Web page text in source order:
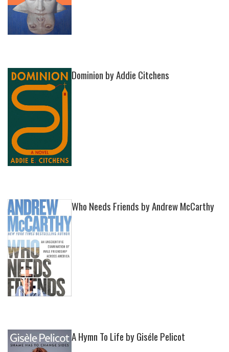
Dominion by Addie Citchens
Who Needs Friends by Andrew McCarthy
A Hymn To Life by Giséle Pelicot